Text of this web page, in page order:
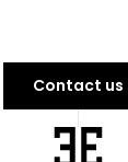
Contact us